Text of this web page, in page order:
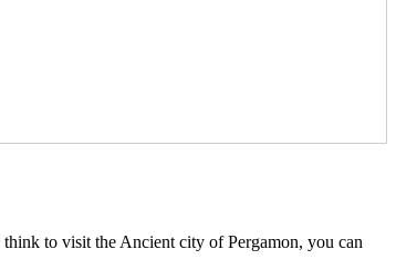
to visit the Ancient city of Pergamon, you can